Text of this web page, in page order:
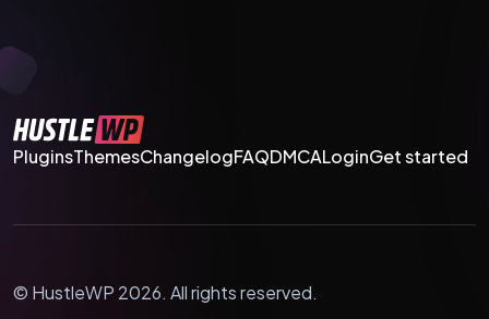
PluginsThemesChangelogFAQDMCALoginGet started
© HustleWP 2026. All rights reserved.